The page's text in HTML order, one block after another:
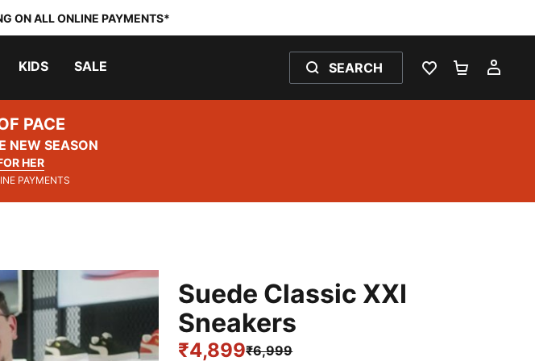
ON ALL ONLINE PAYMENTS*
KIDS SALE SEARCH
WISHLIST 0
PACE
NEW SEASON
HER
PAYMENTS
Suede Classic XXI
Sneakers
₹4,899₹6,999